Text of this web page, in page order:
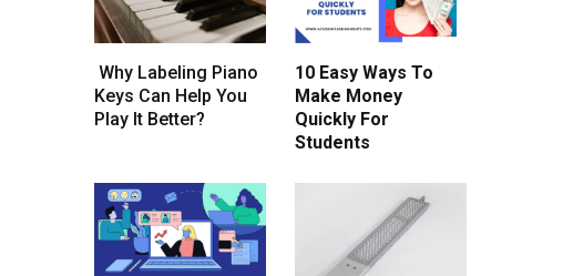
Why Labeling Piano
Keys Can Help You
Play It Better?
10 Easy Ways To
Make Money
Quickly For
Students